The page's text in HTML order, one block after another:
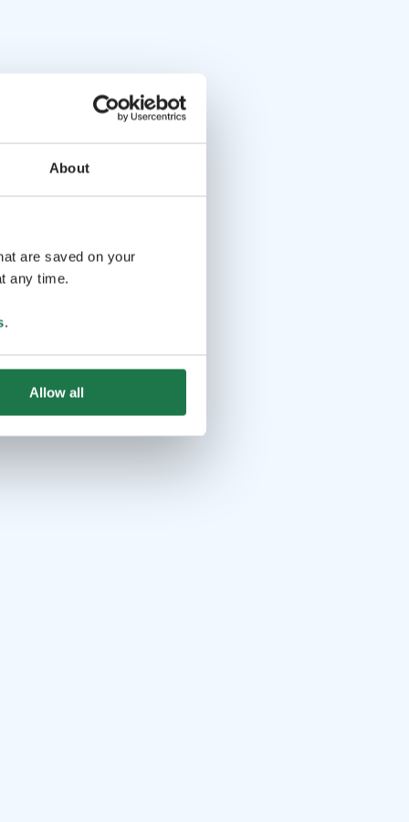
About
are saved on your
any time.
.
Allow all